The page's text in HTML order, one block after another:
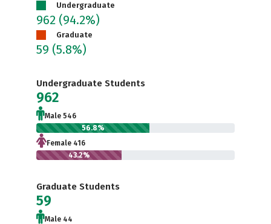
Undergraduate
962 (94.2%)
Graduate
59 (5.8%)
Undergraduate Students
962
Male 546
56.8%
Female 416
43.2%
Graduate Students
59
Male 44